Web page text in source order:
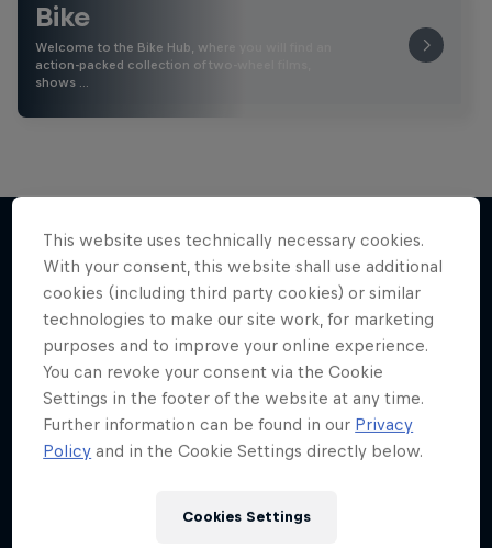
Bike
Welcome to the Bike Hub, where you will find an
action-packed collection of two-wheel films,
shows …
More like this
This website uses technically necessary cookies.
With your consent, this website shall use additional
cookies (including third party cookies) or similar
technologies to make our site work, for marketing
purposes and to improve your online experience.
You can revoke your consent via the Cookie
Settings in the footer of the website at any time.
Further information can be found in our Privacy
Policy and in the Cookie Settings directly below.
Cookies Settings